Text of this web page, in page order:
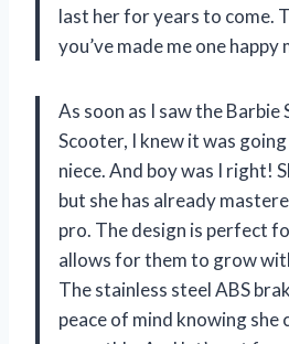
last her for years to come.
you’ve made me one happy
As soon as I saw the Barbie
Scooter, I knew it was
niece. And boy was I right!
but she has already
pro. The design is perfect
allows for them to grow
The stainless steel ABS
peace of mind knowing she